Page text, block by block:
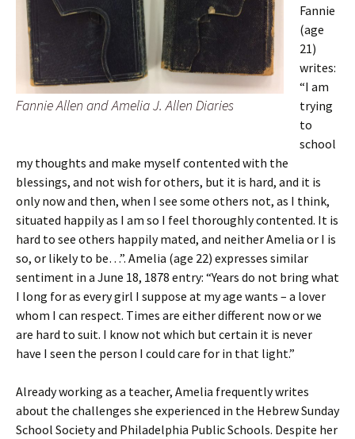
Fannie Allen and Amelia J. Allen Diaries
Fannie
(age
21)
writes:
“I am
trying
to
school
my thoughts and make myself contented with the
blessings, and not wish for others, but it is hard, and it is
only now and then, when I see some others not, as I think,
situated happily as I am so I feel thoroughly contented. It is
hard to see others happily mated, and neither Amelia or I is
so, or likely to be…”. Amelia (age 22) expresses similar
sentiment in a June 18, 1878 entry: “Years do not bring what
I long for as every girl I suppose at my age wants – a lover
whom I can respect. Times are either different now or we
are hard to suit. I know not which but certain it is never
have I seen the person I could care for in that light.”
Already working as a teacher, Amelia frequently writes
about the challenges she experienced in the Hebrew Sunday
School Society and Philadelphia Public Schools. Despite her